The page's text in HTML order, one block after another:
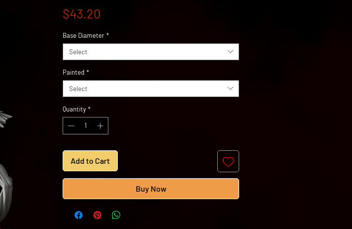
$43.20
Base Diameter *
Select
Painted *
Select
Quantity *
Add to Cart
Buy Now